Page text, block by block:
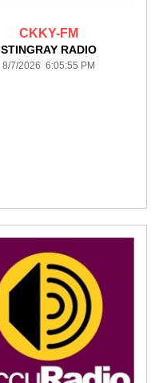
CKKY-FM
STINGRAY RADIO
8/7/2026 6:05:55 PM